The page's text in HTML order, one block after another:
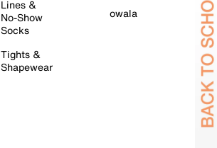
Lines &
No-Show
Socks
Tights &
Shapewear
owala